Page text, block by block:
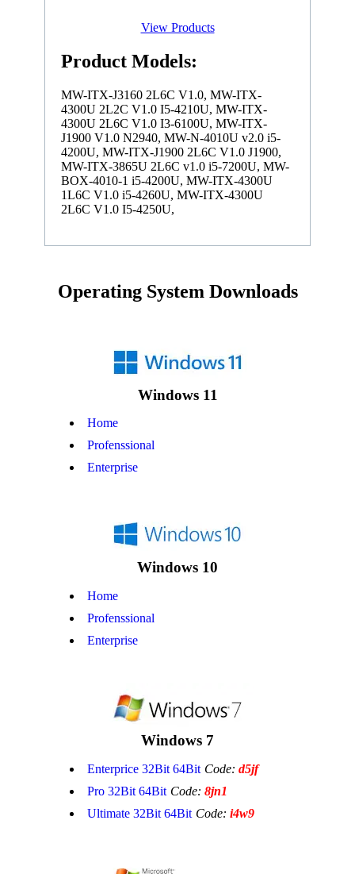
View Products
Product Models:
MW-ITX-J3160 2L6C V1.0, MW-ITX-
4300U 2L2C V1.0 I5-4210U, MW-ITX-
4300U 2L6C V1.0 I3-6100U, MW-ITX-
J1900 V1.0 N2940, MW-N-4010U v2.0 i5-
4200U, MW-ITX-J1900 2L6C V1.0 J1900,
MW-ITX-3865U 2L6C v1.0 i5-7200U, MW-
BOX-4010-1 i5-4200U, MW-ITX-4300U
1L6C V1.0 i5-4260U, MW-ITX-4300U
2L6C V1.0 I5-4250U,
Operating System Downloads
Windows 11
Home
Profenssional
Enterprise
Windows 10
Home
Profenssional
Enterprise
Windows 7
Enterprice 32Bit 64Bit Code: d5jf
Pro 32Bit 64Bit Code: 8jn1
Ultimate 32Bit 64Bit Code: i4w9